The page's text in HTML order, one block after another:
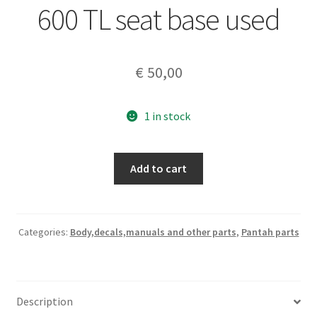
600 TL seat base used
€ 50,00
1 in stock
used
Add to cart
Categories: Body,decals,manuals and other parts, Pantah parts
Description